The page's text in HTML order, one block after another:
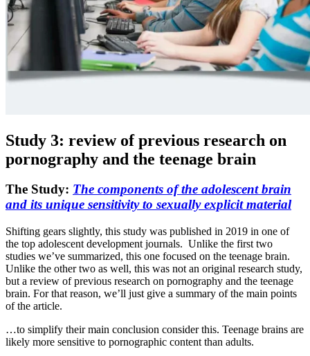
Study 3: review of previous research on
pornography and the teenage brain
The Study: The components of the adolescent brain
and its unique sensitivity to sexually explicit material
Shifting gears slightly, this study was published in 2019 in one of
the top adolescent development journals. Unlike the first two
studies we’ve summarized, this one focused on the teenage brain.
Unlike the other two as well, this was not an original research study,
but a review of previous research on pornography and the teenage
brain. For that reason, we’ll just give a summary of the main points
of the article.
…to simplify their main conclusion consider this. Teenage brains are
likely more sensitive to pornographic content than adults.